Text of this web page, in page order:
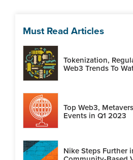
Must Read Articles
Tokenization,
Web3 Trends To
Top Web3,
Events in Q1 2023
Nike Steps Further